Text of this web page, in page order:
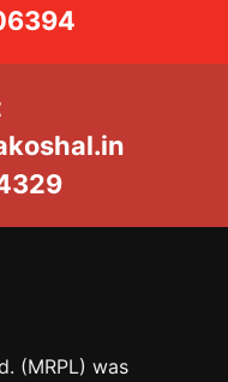
(MRPL) was